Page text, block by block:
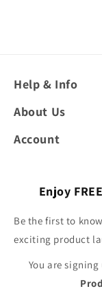
Help & Info
About Us
Account
Enjoy
Be the first to
exciting product
You are